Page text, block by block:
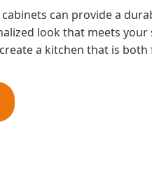
can provide a
look that meets
a kitchen that is